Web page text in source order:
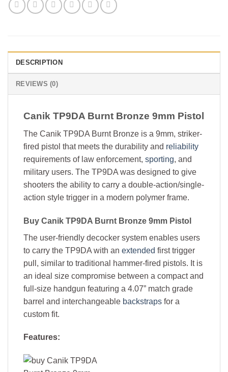
DESCRIPTION
REVIEWS (0)
Canik TP9DA Burnt Bronze 9mm Pistol
The Canik TP9DA Burnt Bronze is a 9mm, striker-
fired pistol that meets the durability and reliability
requirements of law enforcement, sporting, and
military users. The TP9DA was designed to give
shooters the ability to carry a double-action/single-
action style trigger in a modern polymer frame.
Buy Canik TP9DA Burnt Bronze 9mm Pistol
The user-friendly decocker system enables users
to carry the TP9DA with an extended first trigger
pull, similar to traditional hammer-fired pistols. It is
an ideal size compromise between a compact and
full-size handgun featuring a 4.07” match grade
barrel and interchangeable backstraps for a
custom fit.
Features: